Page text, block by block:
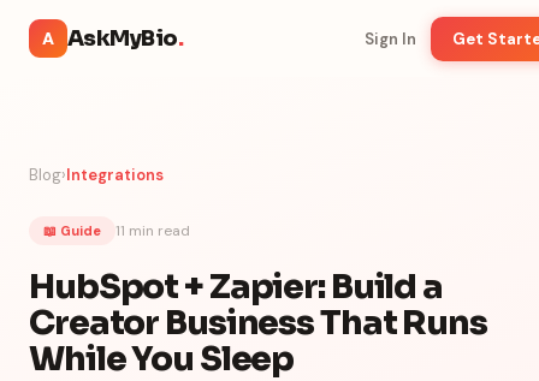
A AskMyBio. Sign In Get
Blog›Integrations
📖 Guide 11 min read
HubSpot + Zapier: Build a
Creator Business That Runs
While You Sleep